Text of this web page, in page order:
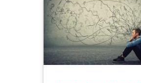
talktoyourkids